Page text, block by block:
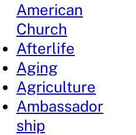
American
Church
Afterlife
Aging
Agriculture
Ambassador
ship